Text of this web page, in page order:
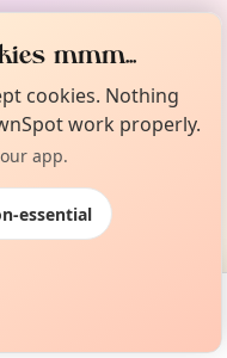
mmm...
cookies. Nothing
work properly.
app.
essential